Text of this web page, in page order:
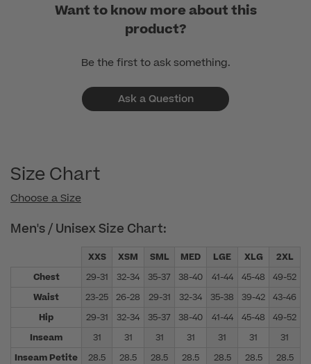
Want to know more about this
product?
Be the first to ask something.
Ask a Question
Size Chart
Choose a Size
Men's / Unisex Size Chart:
XXS XSM SML MED LGE XLG 2XL
Chest
29-31 32-34 35-37 38-40 41-44 45-48 49-52
Waist
23-25 26-28 29-31 32-34 35-38 39-42 43-46
Hip
29-31 32-34 35-37 38-40 41-44 45-48 49-52
Inseam
31 31 31 31 31 31
31
Inseam Petite
28.5 28.5 28.5 28.5 28.5 28.5 28.5